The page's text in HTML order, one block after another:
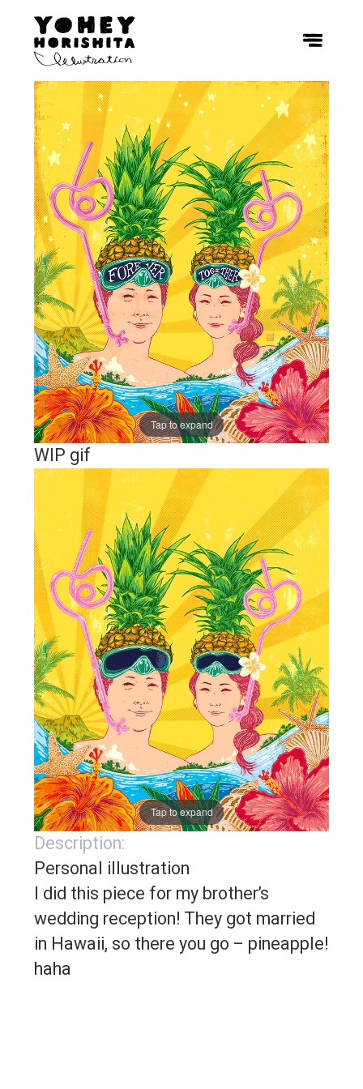
Tap to expand
WIP gif
Tap to expand
Description:
Personal illustration
I did this piece for my brother’s
wedding reception! They got married
in Hawaii, so there you go – pineapple!
haha